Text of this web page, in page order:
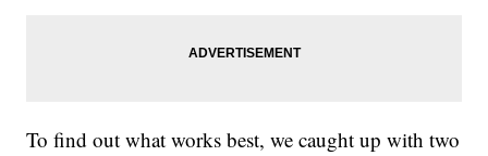
To find out what works best, we caught up with two